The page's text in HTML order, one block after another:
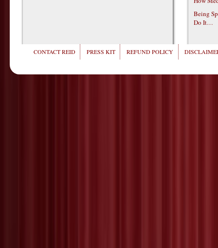
Being
Do It…
CONTACT REID PRESS KIT REFUND POLICY